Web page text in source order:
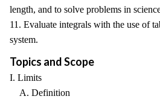
length, and to solve problems in
11. Evaluate integrals with the use of
system.
Topics and Scope
I. Limits
A. Definition